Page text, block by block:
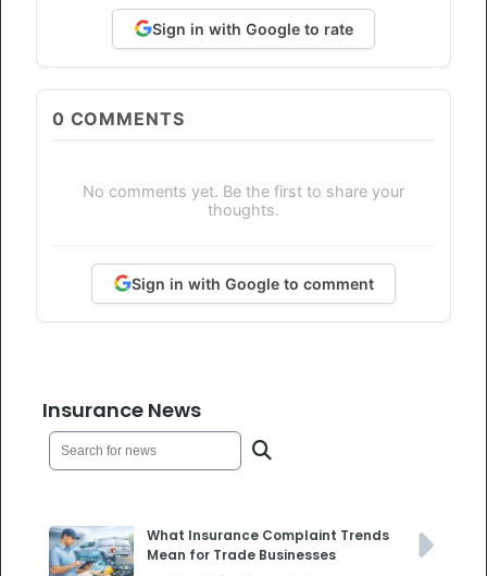
Sign in with Google to rate
0 COMMENTS
No comments yet. Be the first to share your
thoughts.
Sign in with Google to comment
Insurance News
What Insurance Complaint Trends
Mean for Trade Businesses